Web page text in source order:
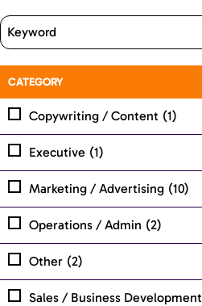
CATEGORY
Copywriting / Content (1)
Executive (1)
Marketing / Advertising (10)
Operations / Admin (2)
Other (2)
Sales / Business Development